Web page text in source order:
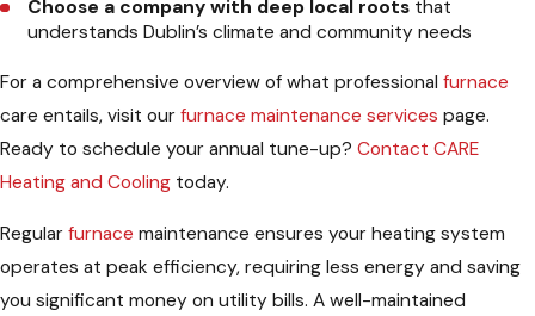
Choose a company with deep local roots that
understands Dublin’s climate and community needs
For a comprehensive overview of what professional furnace
care entails, visit our furnace maintenance services page.
Ready to schedule your annual tune-up? Contact CARE
Heating and Cooling today.
Regular furnace maintenance ensures your heating system
operates at peak efficiency, requiring less energy and saving
you significant money on utility bills. A well-maintained